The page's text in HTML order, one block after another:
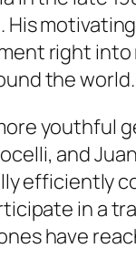
right
the world.
youthful
and
efficiently
in a
have